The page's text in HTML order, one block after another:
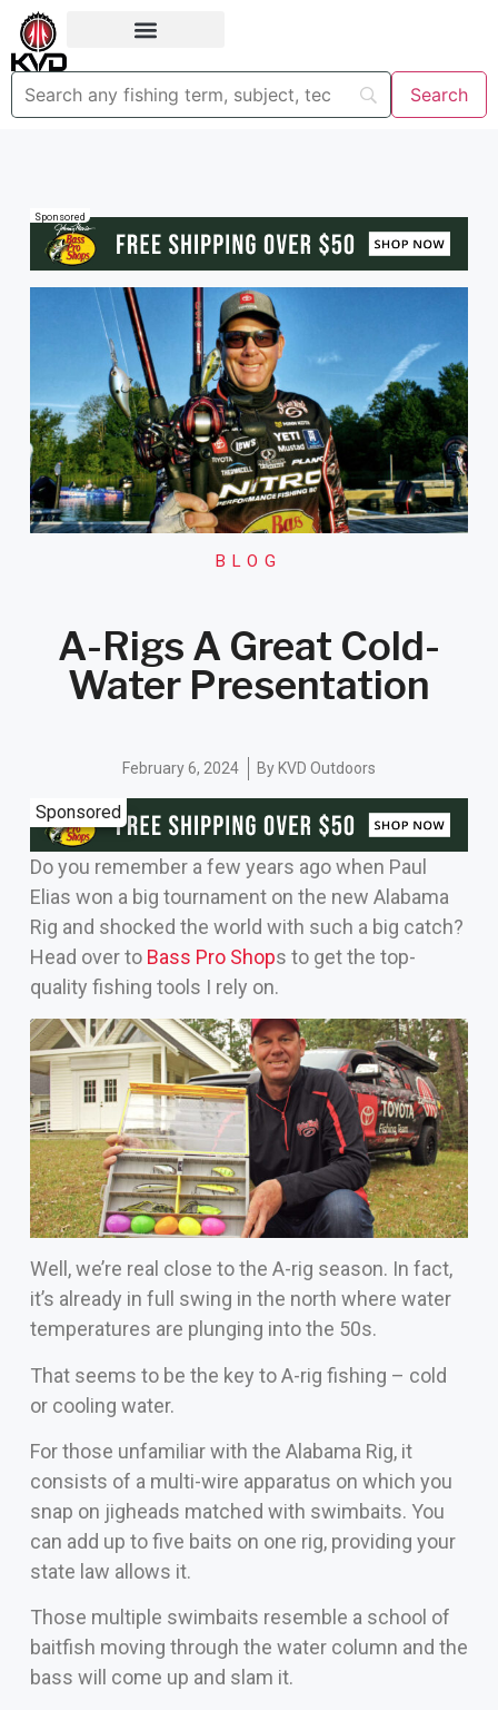
Sponsored
BLOG
A-Rigs A Great Cold-
Water Presentation
February 6, 2024 By KVD Outdoors
Sponsored
Do you remember a few years ago when Paul
Elias won a big tournament on the new Alabama
Rig and shocked the world with such a big catch?
Head over to Bass Pro Shops to get the top-
quality fishing tools I rely on.
Well, we’re real close to the A-rig season. In fact,
it’s already in full swing in the north where water
temperatures are plunging into the 50s.
That seems to be the key to A-rig fishing – cold
or cooling water.
For those unfamiliar with the Alabama Rig, it
consists of a multi-wire apparatus on which you
snap on jigheads matched with swimbaits. You
can add up to five baits on one rig, providing your
state law allows it.
Those multiple swimbaits resemble a school of
baitfish moving through the water column and the
bass will come up and slam it.